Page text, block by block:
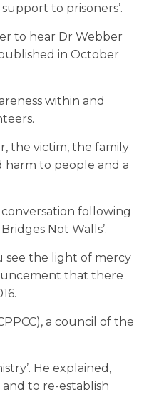
to prisoners’.
to hear Dr Webber
in October
within and
the victim, the family
harm to people and a
following
Not Walls’.
see the light of mercy
that there
a council of the
He explained,
to re-establish